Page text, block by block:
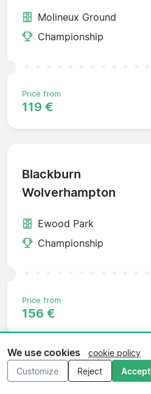
Molineux Ground
Championship
Price from
119 €
Blackburn
Wolverhampton
Ewood Park
Championship
Price from
156 €
Wolverhampton
We use cookies
cookie policy
Customize
Reject Accept